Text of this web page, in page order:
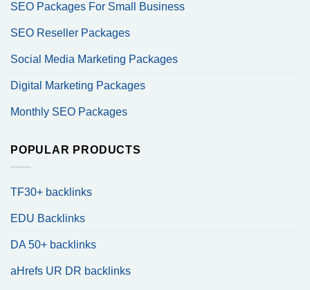
SEO Packages For Small Business
SEO Reseller Packages
Social Media Marketing Packages
Digital Marketing Packages
Monthly SEO Packages
POPULAR PRODUCTS
TF30+ backlinks
EDU Backlinks
DA 50+ backlinks
aHrefs UR DR backlinks